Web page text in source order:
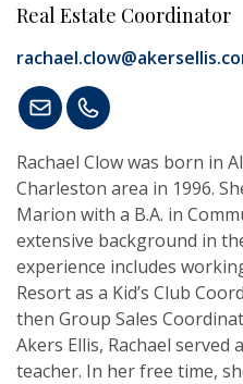
Real Estate Coordinator
Rachael Clow was born in
Charleston area in 1996.
Marion with a B.A. in
extensive background in
experience includes
Resort as a Kid’s Club
then Group Sales
Akers Ellis, Rachael
teacher. In her free time,